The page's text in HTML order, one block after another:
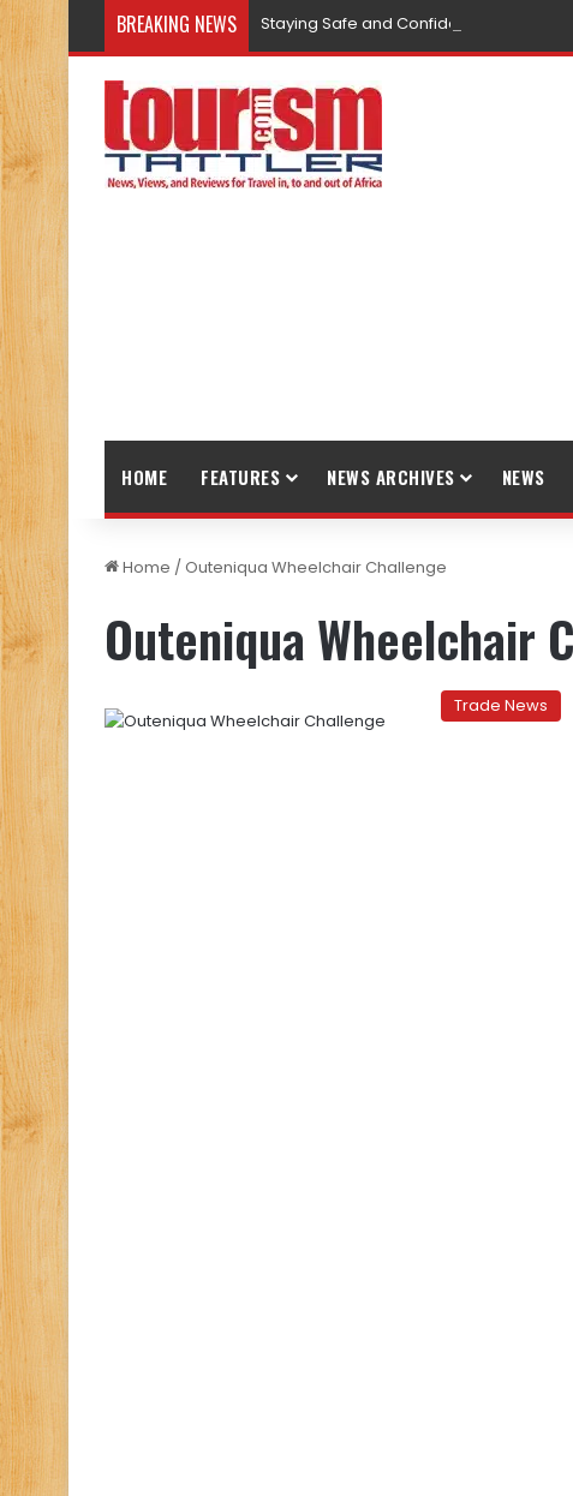
BREAKING NEWS Staying Safe and Confident While
HOME FEATURES NEWS ARCHIVES NEWS
Home /Outeniqua Wheelchair Challenge
Outeniqua Wheelchair
Trade News